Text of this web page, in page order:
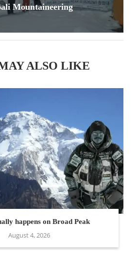
Mountaineering
ALSO LIKE
happens on Broad Peak
August 4, 2026